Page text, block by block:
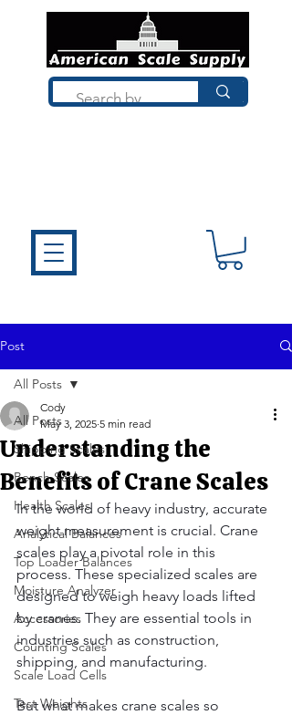
Post
All Posts
Shipping Scales
Bench Scales
Health Scales
Analytical Balances
Top Loader Balances
Moisture Analyzer
Accessories
Counting Scales
Scale Load Cells
Test Weights
All Posts
Understanding the
Benefits of Crane Scales
Cody
May 3, 2025 5 min read
In the world of heavy industry, accurate
weight measurement is crucial. Crane
scales play a pivotal role in this
process. These specialized scales are
designed to weigh heavy loads lifted
by cranes. They are essential tools in
industries such as construction,
shipping, and manufacturing.
But what makes crane scales so